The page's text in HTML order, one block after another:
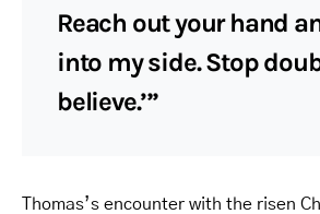
Reach out your hand
into my side. Stop
believe.’”
Thomas’s encounter with the risen